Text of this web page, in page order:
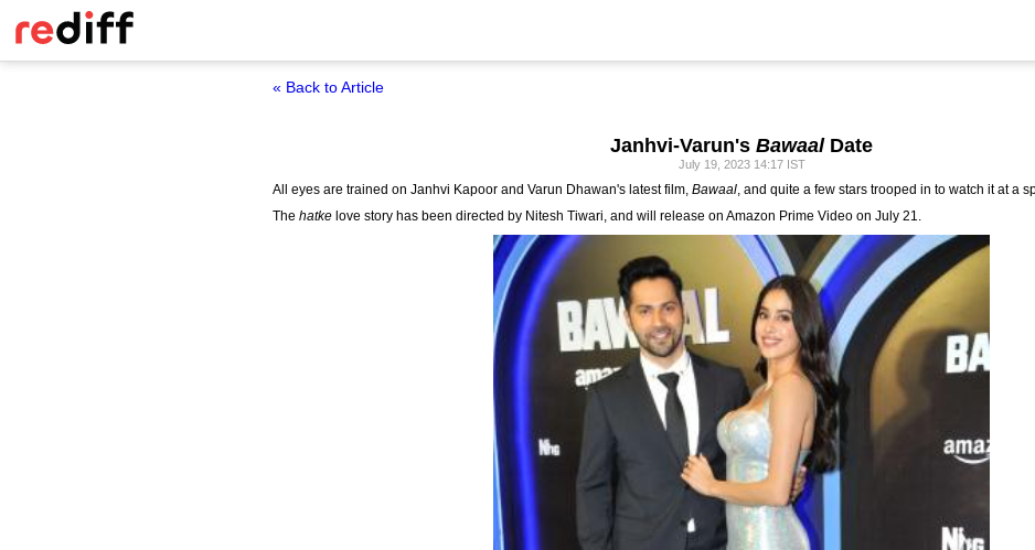
« Back to Article
Janhvi-Varun's BawaalDate
July 19, 2023 14:17 IST
All eyes are trained on Janhvi Kapoor and Varun Dhawan's latest film, Bawaal, and quite a few stars trooped in to watch it at a
The hatke love story has been directed by Nitesh Tiwari, and will release on Amazon Prime Video on July 21.